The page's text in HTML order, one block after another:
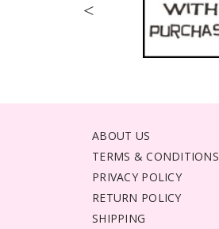
<
ABOUT US
TERMS & CONDITIONS
PRIVACY POLICY
RETURN POLICY
SHIPPING